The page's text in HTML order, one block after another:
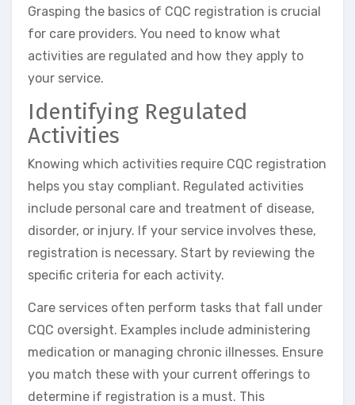
Grasping the basics of CQC registration is crucial
for care providers. You need to know what
activities are regulated and how they apply to
your service.
Identifying Regulated
Activities
Knowing which activities require CQC registration
helps you stay compliant. Regulated activities
include personal care and treatment of disease,
disorder, or injury. If your service involves these,
registration is necessary. Start by reviewing the
specific criteria for each activity.
Care services often perform tasks that fall under
CQC oversight. Examples include administering
medication or managing chronic illnesses. Ensure
you match these with your current offerings to
determine if registration is a must. This